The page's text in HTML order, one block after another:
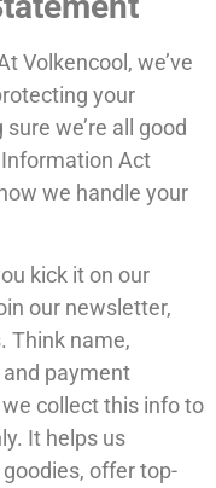
Volkencool, we’ve
your
we’re all good
Act
we handle your
kick it on our
our newsletter,
Think name,
payment
we collect this info to
It helps us
offer top-